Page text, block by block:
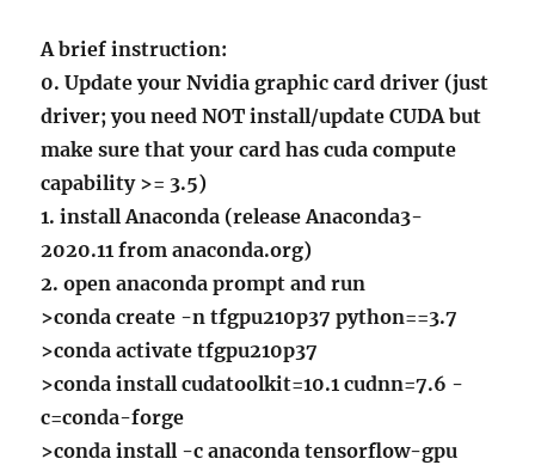
A brief instruction:
0. Update your Nvidia graphic card driver (just
driver; you need NOT install/update CUDA but
make sure that your card has cuda compute
capability >= 3.5)
1. install Anaconda (release Anaconda3-
2020.11 from anaconda.org)
2. open anaconda prompt and run
>conda create -n tfgpu210p37 python==3.7
>conda activate tfgpu210p37
>conda install cudatoolkit=10.1 cudnn=7.6 -
c=conda-forge
>conda install -c anaconda tensorflow-gpu